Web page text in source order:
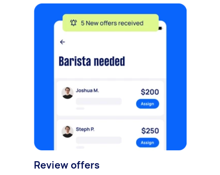
Review offers